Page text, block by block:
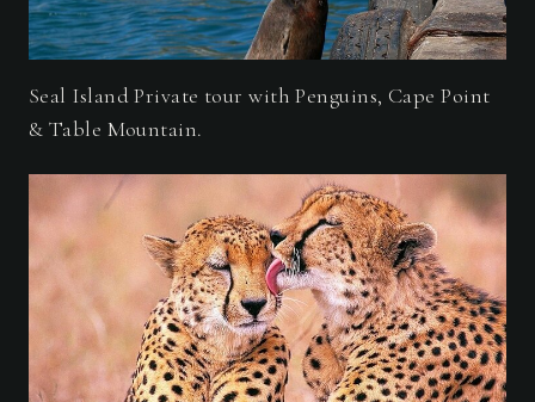
Seal Island Private tour with Penguins, Cape Point
& Table Mountain.